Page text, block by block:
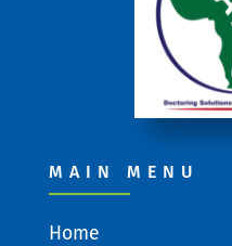
MAIN MENU
Home